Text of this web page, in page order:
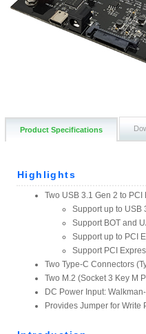
Product Specifications